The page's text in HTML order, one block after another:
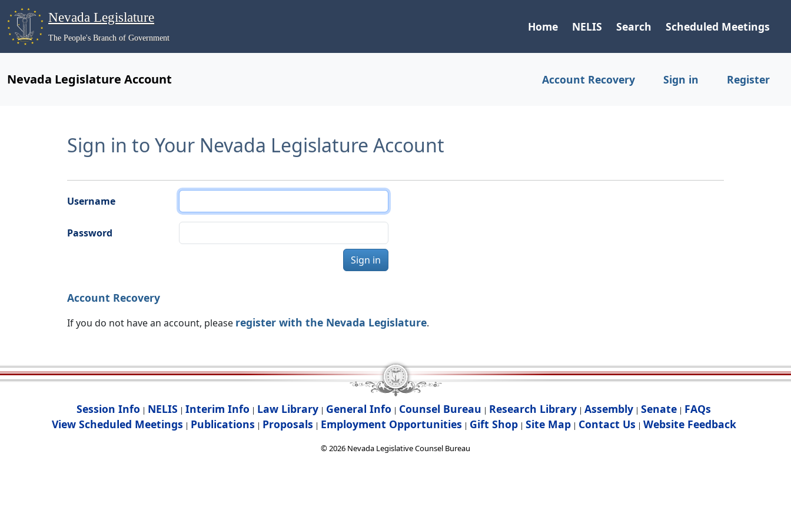
Nevada Legislature
The People's Branch of Government
Home NELIS Search Scheduled Meetings
Nevada Legislature Account Account Recovery Sign in Register
Sign in to Your Nevada Legislature Account
Username
Password
Sign in
Account Recovery
If you do not have an account, please register with the Nevada Legislature.
Session Info | NELIS | Interim Info | Law Library | General Info | Counsel Bureau | Research Library | Assembly | Senate | FAQs
View Scheduled Meetings | Publications | Proposals | Employment Opportunities | Gift Shop| Site Map| Contact Us | Website Feedback
©2026 Nevada Legislative Counsel Bureau